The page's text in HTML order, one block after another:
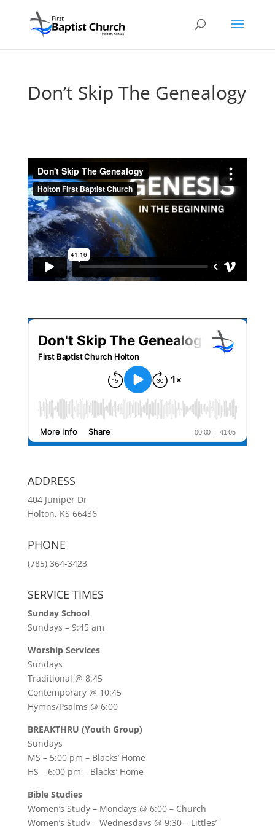
Don’t Skip The Genealogy
ADDRESS
404 Juniper Dr
Holton, KS 66436
PHONE
(785) 364-3423
SERVICE TIMES
Sunday School
Sundays – 9:45 am
Worship Services
Sundays
Traditional @ 8:45
Contemporary @ 10:45
Hymns/Psalms @ 6:00
BREAKTHRU (Youth Group)
Sundays
MS – 5:00 pm – Blacks’ Home
HS – 6:00 pm – Blacks’ Home
Bible Studies
Women’s Study – Mondays @ 6:00– Church
Women’s Study – Wednesdays @ 9:30– Littles’